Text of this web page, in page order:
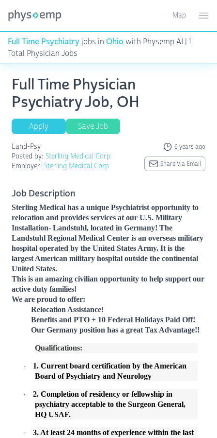
Toggle
Map
Full Time Psychiatry jobs in Ohio with Physemp AI | 1
Total Physician Jobs
Full Time Physician
Psychiatry Job, OH
Apply Save Job
Land-Psy 6 years ago
Posted by: Sterling Medical Corp
Employer: Sterling Medical Corp Share Via Email
Job Description
Sterling Medical has a unique Psychiatrist opportunity to
relocation and provides services at our U.S. Military
Installation- Landstuhl, located in Germany! The
Landstuhl Regional Medical Center is an overseas military
hospital operated by the United States Army. It is the
largest American military hospital outside the continental
United States.
This is an amazing civilian opportunity to help support our
active duty families!
We are proud to offer:
Relocation Assistance!
Benefits and PTO + 10 Federal Holidays Paid Off!
Our Germany position has a great Tax Advantage!!
Qualifications:
·
1. Current board certification by the American
Board of Psychiatry and Neurology
·
2. Completion of residency or fellowship in
psychiatry acceptable to the Surgeon General,
HQ USAF.
·
3. At least 24 months of experience within the last